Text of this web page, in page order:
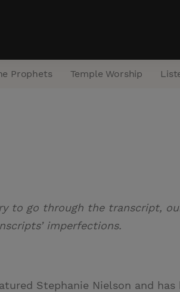
Prophets Temple Worship
to go through the transcript,
imperfections.
Stephanie Nielson and has